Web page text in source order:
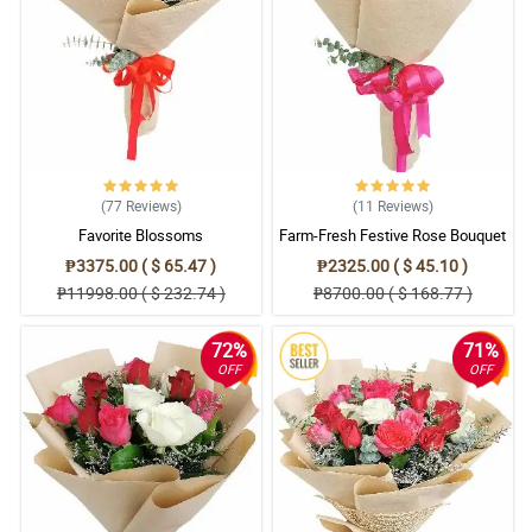
5/ 5
Your arrangements are the best!
Reviewed by Asha Snyder
Order received! Thanks!
Reviewed by Shamas Murillo
5/ 5
My mother loved it. Thank you!
4/ 5
Mali yung nareceive ko. Philflora bat ganto?
Reviewed by Haider Hampton
5/ 5
Anlaki ng natipid ko dahil sa 31% off na naavail ko. Thank you
(77 Reviews)
Favorite Blossoms
₱3375.00 ( $ 65.47 )
₱11998.00 ( $ 232.74 )
(11 Reviews)
Farm-Fresh Festive Rose Bouquet
₱2325.00 ( $ 45.10 )
₱8700.00 ( $ 168.77 )
72%
OFF
71%
OFF